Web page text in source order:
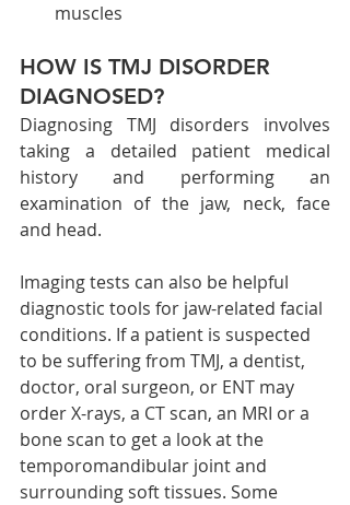
muscles
HOW IS TMJ DISORDER
DIAGNOSED?
Diagnosing TMJ disorders involves
taking a detailed patient medical
history and performing an
examination of the jaw, neck, face
and head.
Imaging tests can also be helpful
diagnostic tools for jaw-related facial
conditions. If a patient is suspected
to be suffering from TMJ, a dentist,
doctor, oral surgeon, or ENT may
order X-rays, a CT scan, an MRI or a
bone scan to get a look at the
temporomandibular joint and
surrounding soft tissues. Some